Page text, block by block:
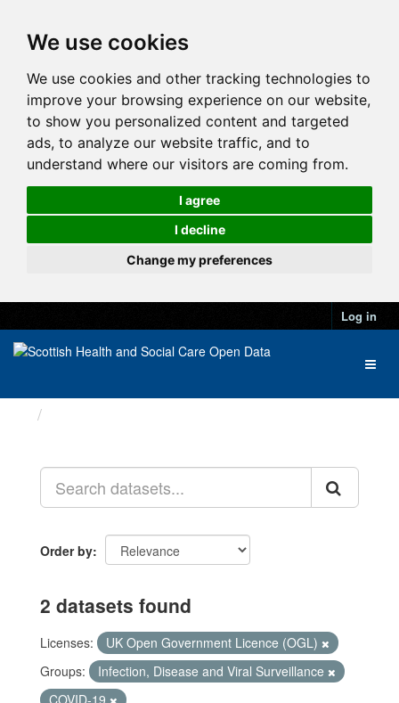
We use cookies
We use cookies and other tracking technologies to
improve your browsing experience on our website,
to show you personalized content and targeted
ads, to analyze our website traffic, and to
understand where our visitors are coming from.
I agree
I decline
Change my preferences
Log in
Order by
2 datasets found
Licenses:
UK Open Government Licence (OGL)
Groups:
Infection, Disease and Viral Surveillance
COVID-19